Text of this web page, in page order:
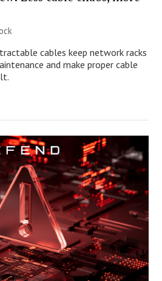
cables keep network racks
and make proper cable